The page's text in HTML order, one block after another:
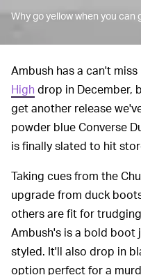
Why go yellow when you can
Ambush has a can't
High drop in December,
get another release
powder blue Converse
is finally slated to hit
Taking cues from the
upgrade from duck
others are fit for
Ambush's is a bold
styled. It'll also drop in
option perfect for a